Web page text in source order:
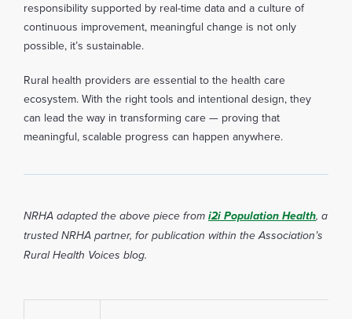
responsibility supported by real-time data and a culture of
continuous improvement, meaningful change is not only
possible, it’s sustainable.
Rural health providers are essential to the health care
ecosystem. With the right tools and intentional design, they
can lead the way in transforming care — proving that
meaningful, scalable progress can happen anywhere.
NRHA adapted the above piece fromi2i Population Health, a
trusted NRHA partner, for publication within the Association’s
Rural Health Voices blog.